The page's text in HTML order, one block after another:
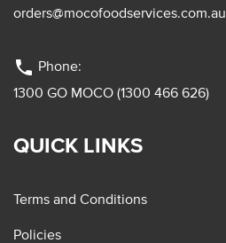
orders@mocofoodservices.com.au
phone Phone:
1300 GO MOCO (1300 466 626)
QUICK LINKS
Terms and Conditions
Policies